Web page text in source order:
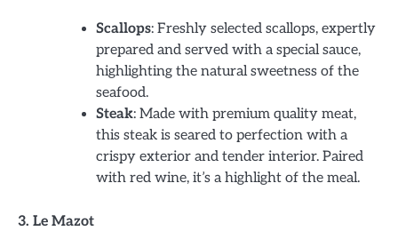
Scallops: Freshly selected scallops, expertly
prepared and served with a special sauce,
highlighting the natural sweetness of the
seafood.
Steak: Made with premium quality meat,
this steak is seared to perfection with a
crispy exterior and tender interior. Paired
with red wine, it’s a highlight of the meal.
3. Le Mazot